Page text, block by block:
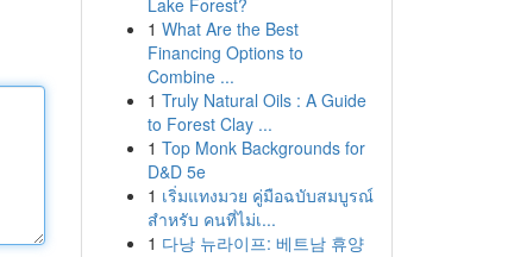
Lake Forest?
1 What Are the Best
Financing Options to
Combine ...
1 Truly Natural Oils : A Guide
to Forest Clay ...
1 Top Monk Backgrounds for
D&D 5e
1 เริ่มแทงมวย คู่มือฉบับสมบูรณ์
สำหรับ คนที่ไม่เ...
1 다낭 뉴라이프: 베트남 휴양